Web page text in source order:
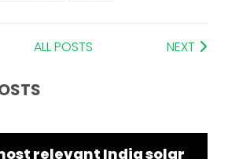
ALL POSTS NEXT
relevant India solar